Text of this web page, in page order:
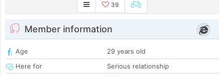
39
Member information
Age
29 years old
Here for
Serious relationship